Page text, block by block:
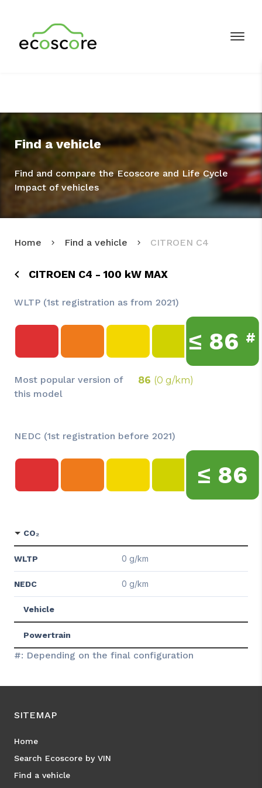
Find a vehicle
Find and compare the Ecoscore and Life Cycle
Impact of vehicles
Home Find a vehicle CITROEN C4
CITROEN C4 - 100 kW MAX
WLTP (1st registration as from 2021)
≤ 86 #
Most popular version of
this model
86 (0 g/km)
NEDC (1st registration before 2021)
≤ 86
CO₂
WLTP 0 g/km
NEDC 0 g/km
Vehicle
Powertrain
#: Depending on the final configuration
SITEMAP
Home
Search Ecoscore by VIN
Find a vehicle